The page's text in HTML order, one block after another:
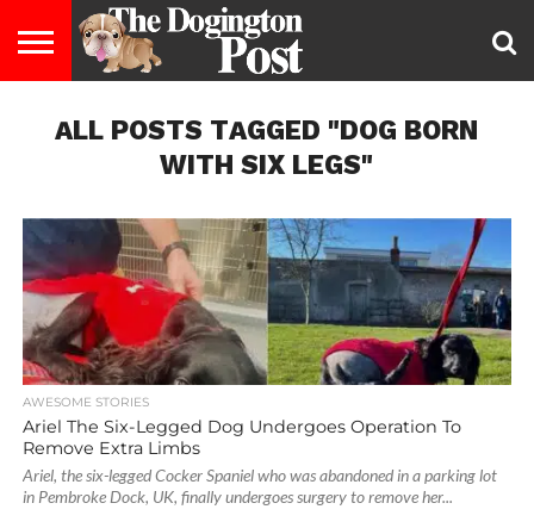
LIFESTYLE
STAYING
HEALTHY
FOOD
&
BREEDS
ADOPTION
PUPPIES
BUSINESS
DOG
LAW
CONTACT
US
ABOUT
US
ALL POSTS TAGGED "DOG BORN
WITH SIX LEGS"
AWESOME STORIES
Ariel The Six-Legged Dog Undergoes Operation To
Remove Extra Limbs
Ariel, the six-legged Cocker Spaniel who was abandoned in a parking lot
in Pembroke Dock, UK, finally undergoes surgery to remove her...